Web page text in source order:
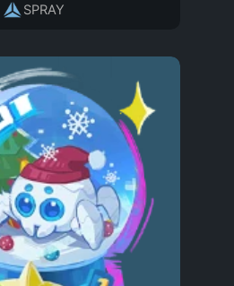
SPRAY